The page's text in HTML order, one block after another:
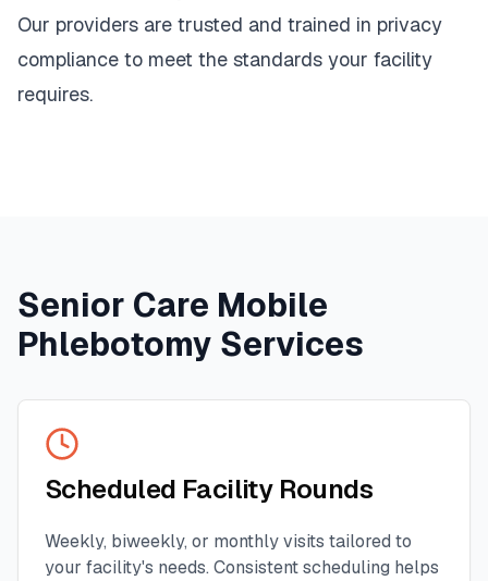
Our providers are trusted and trained in privacy
compliance to meet the standards your facility
requires.
Senior Care Mobile
Phlebotomy Services
Scheduled Facility Rounds
Weekly, biweekly, or monthly visits tailored to
your facility's needs. Consistent scheduling helps